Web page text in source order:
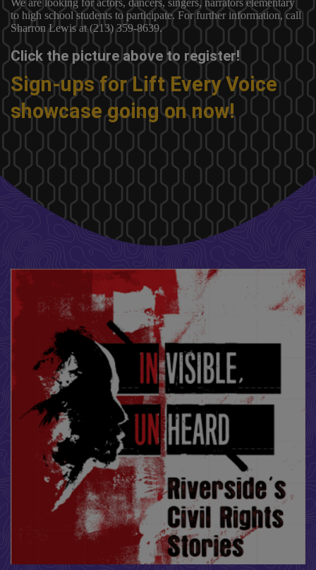
to high school students to participate. For further information, call
Sharron Lewis at (213) 359-8639.
Click the picture above to register!
Sign-ups for Lift Every Voice
showcase going on now!